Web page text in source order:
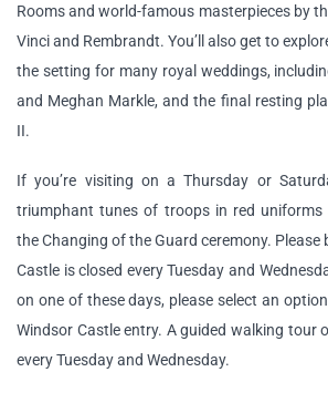
Rooms and world-famous masterpieces by
Vinci and Rembrandt. You’ll also get to
the setting for many royal weddings,
and Meghan Markle, and the final resting
II.
If you’re visiting on a Thursday or
triumphant tunes of troops in red uniforms
the Changing of the Guard ceremony.
Castle is closed every Tuesday and
on one of these days, please select an
Windsor Castle entry. A guided walking tour
every Tuesday and Wednesday.